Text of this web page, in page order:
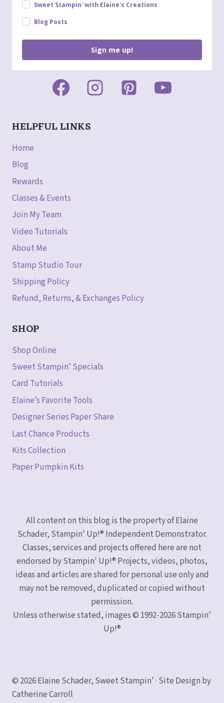
Sweet Stampin' with Elaine's Creations
Blog Posts
Sign me up!
HELPFUL LINKS
Home
Blog
Rewards
Classes & Events
Join My Team
Video Tutorials
About Me
Stamp Studio Tour
Shipping Policy
Refund, Returns, & Exchanges Policy
SHOP
Shop Online
Sweet Stampin’ Specials
Card Tutorials
Elaine’s Favorite Tools
Designer Series Paper Share
Last Chance Products
Kits Collection
Paper Pumpkin Kits
All content on this blog is the property of Elaine
Schader, Stampin' Up!® Independent Demonstrator.
Classes, services and projects offered here are not
endorsed by Stampin' Up!® Projects, videos, photos,
ideas and articles are shared for personal use only and
may not be removed, duplicated or copied without
permission.
Unless otherwise stated, images © 1992-2026 Stampin’
Up!®
© 2026 Elaine Schader, Sweet Stampin' · Site Design by
Catherine Carroll